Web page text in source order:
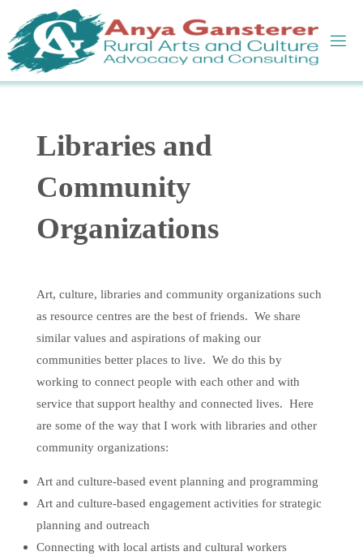
content
Libraries and
Community
Organizations
Art, culture, libraries and community organizations such
as resource centres are the best of friends. We share
similar values and aspirations of making our
communities better places to live. We do this by
working to connect people with each other and with
service that support healthy and connected lives. Here
are some of the way that I work with libraries and other
community organizations:
Art and culture-based event planning and programming
Art and culture-based engagement activities for strategic
planning and outreach
Connecting with local artists and cultural workers